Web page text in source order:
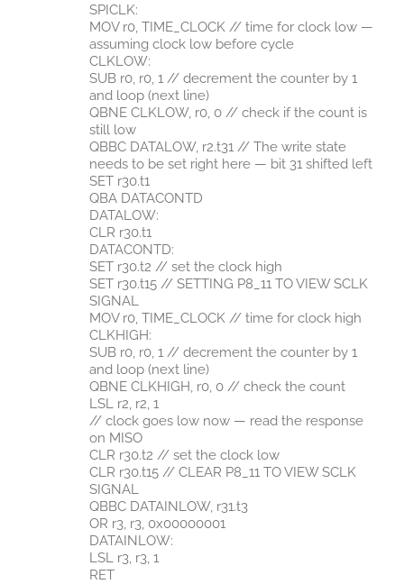
SPICLK:
MOV r0, TIME_CLOCK // time for clock low —
assuming clock low before cycle
CLKLOW:
SUB r0, r0, 1 // decrement the counter by 1
and loop (next line)
QBNE CLKLOW, r0, 0 // check if the count is
still low
QBBC DATALOW, r2.t31 // The write state
needs to be set right here — bit 31 shifted left
SET r30.t1
QBA DATACONTD
DATALOW:
CLR r30.t1
DATACONTD:
SET r30.t2 // set the clock high
SET r30.t15 // SETTING P8_11 TO VIEW SCLK
SIGNAL
MOV r0, TIME_CLOCK // time for clock high
CLKHIGH:
SUB r0, r0, 1 // decrement the counter by 1
and loop (next line)
QBNE CLKHIGH, r0, 0 // check the count
LSL r2, r2, 1
// clock goes low now — read the response
on MISO
CLR r30.t2 // set the clock low
CLR r30.t15 // CLEAR P8_11 TO VIEW SCLK
SIGNAL
QBBC DATAINLOW, r31.t3
OR r3, r3, 0x00000001
DATAINLOW:
LSL r3, r3, 1
RET